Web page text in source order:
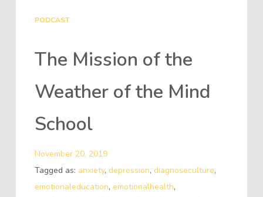
PODCAST
The Mission of the
Weather of the Mind
School
November 20, 2019
Tagged as: anxiety, depression, diagnoseculture,
emotionaleducation, emotionalhealth,